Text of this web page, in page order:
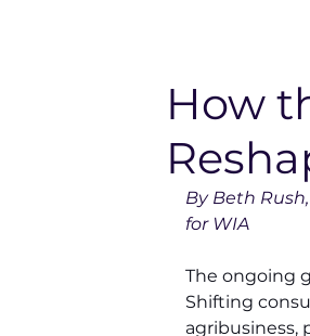
How
By Beth
for WIA
The ongoing
Shifting
agribusiness,